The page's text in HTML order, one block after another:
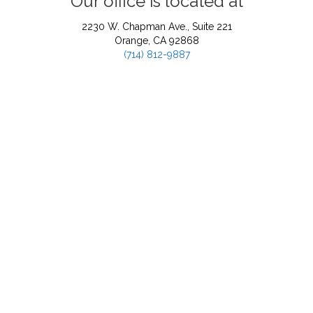
2230 W. Chapman Ave., Suite 221
Orange, CA 92868
(714) 812-9887